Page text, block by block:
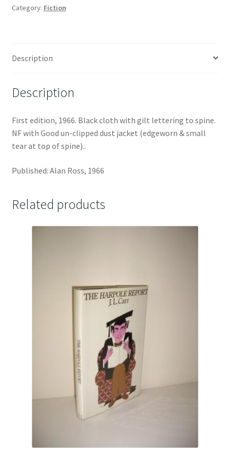
Category: Fiction
Description
Description
First edition, 1966. Black cloth with gilt lettering to spine.
NF with Good un-clipped dust jacket (edgeworn & small
tear at top of spine)..
Published: Alan Ross, 1966
Related products